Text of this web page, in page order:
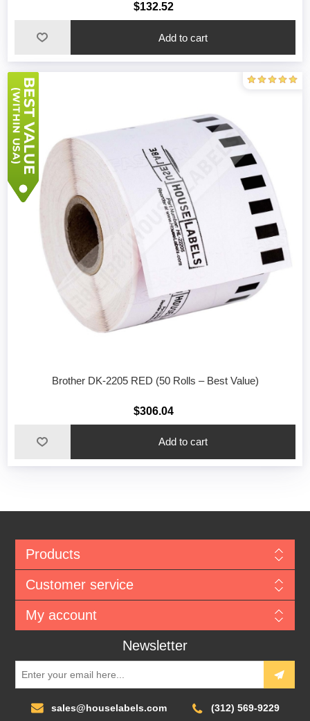
$132.52
Add to cart
Brother DK-2205 RED (50 Rolls – Best Value)
$306.04
Add to cart
Products
Customer service
My account
Newsletter
sales@houselabels.com (312) 569-9229